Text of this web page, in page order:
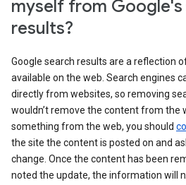
myself from Google's
results?
Google search results are a reflection
available on the web. Search engines
directly from websites, so removing
wouldn’t remove the content from the
something from the web, you should
the site the content is posted on and
change. Once the content has been
noted the update, the information will